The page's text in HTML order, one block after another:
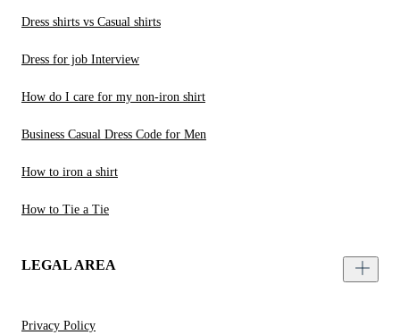
Dress shirts vs Casual shirts
Dress for job Interview
How do I care for my non-iron shirt
Business Casual Dress Code for Men
How to iron a shirt
How to Tie a Tie
LEGAL AREA
Privacy Policy